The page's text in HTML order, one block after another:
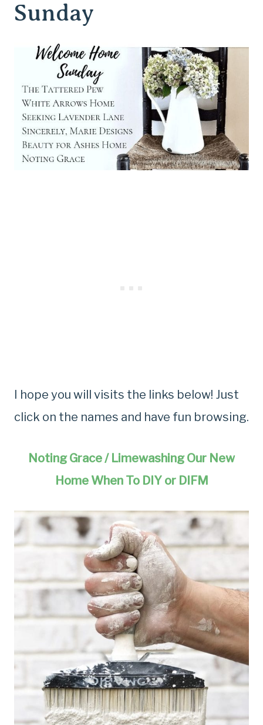
Sunday
I hope you will visits the links below! Just
click on the names and have fun browsing.
Noting Grace / Limewashing Our New
Home When To DIY or DIFM